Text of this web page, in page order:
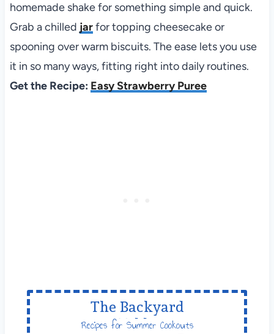
homemade shake for something simple and quick.
Grab a chilled jarfor topping cheesecake or
spooning over warm biscuits. The ease lets you use
it in so many ways, fitting right into daily routines.
Get the Recipe: Easy Strawberry Puree
The Backyard
Table
Recipes for Summer Cookouts